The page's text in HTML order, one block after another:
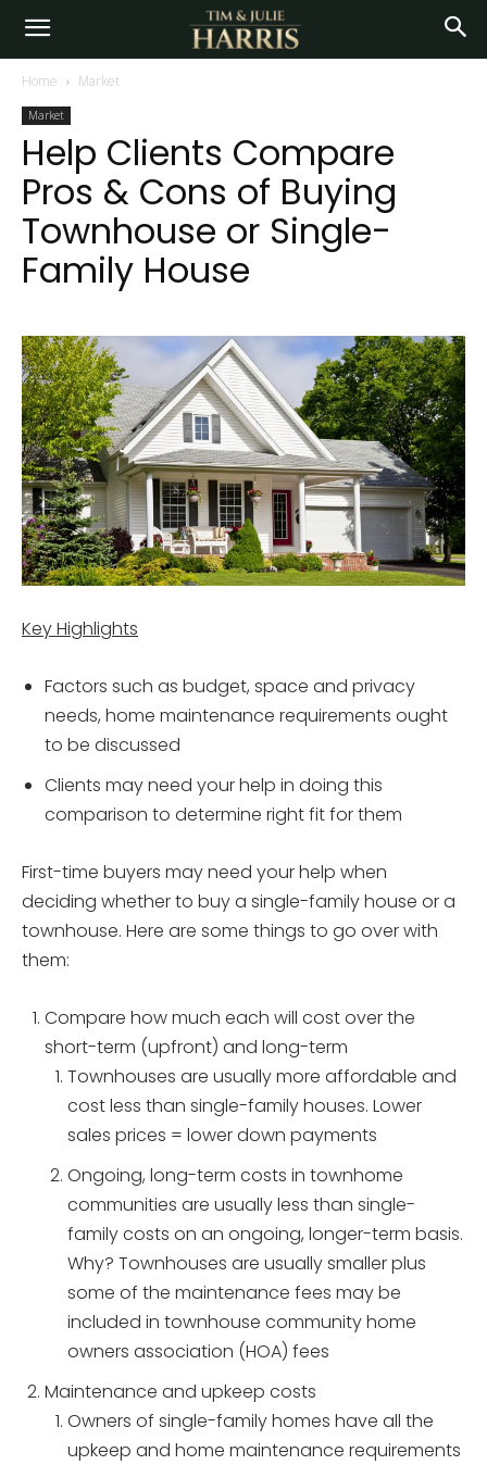
Home Market
Market
Help Clients Compare
Pros & Cons of Buying
Townhouse or Single-
Family House
Key Highlights
Factors such as budget, space and privacy
needs, home maintenance requirements ought
to be discussed
Clients may need your help in doing this
comparison to determine right fit for them
First-time buyers may need your help when
deciding whether to buy a single-family house or a
townhouse. Here are some things to go over with
them:
Compare how much each will cost over the
short-term (upfront) and long-term
Townhouses are usually more affordable and
cost less than single-family houses. Lower
sales prices = lower down payments
Ongoing, long-term costs in townhome
communities are usually less than single-
family costs on an ongoing, longer-term basis.
Why? Townhouses are usually smaller plus
some of the maintenance fees may be
included in townhouse community home
owners association (HOA) fees
Maintenance and upkeep costs
Owners of single-family homes have all the
upkeep and home maintenance requirements